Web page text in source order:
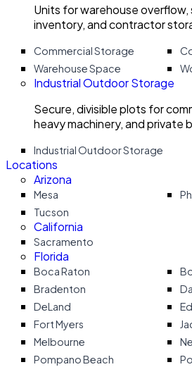
Units for warehouse overflow,
inventory, and contractor
Commercial Storage
Warehouse Space
Industrial Outdoor Storage
Secure, divisible plots for
heavy machinery, and private
Industrial Outdoor Storage
Locations
Arizona
Mesa
Tucson
California
Sacramento
Florida
Boca Raton
Bradenton
DeLand
Fort Myers
Melbourne
Pompano Beach